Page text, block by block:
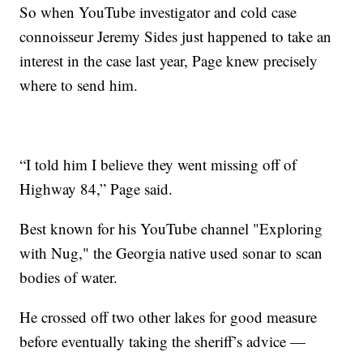
So when YouTube investigator and cold case
connoisseur Jeremy Sides just happened to take an
interest in the case last year, Page knew precisely
where to send him.
“I told him I believe they went missing off of
Highway 84,” Page said.
Best known for his YouTube channel "Exploring
with Nug," the Georgia native used sonar to scan
bodies of water.
He crossed off two other lakes for good measure
before eventually taking the sheriff’s advice —